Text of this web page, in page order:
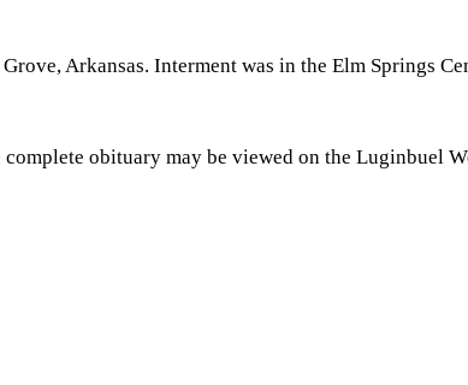
Arkansas. Interment was in the Elm Springs
obituary may be viewed on the Luginbuel